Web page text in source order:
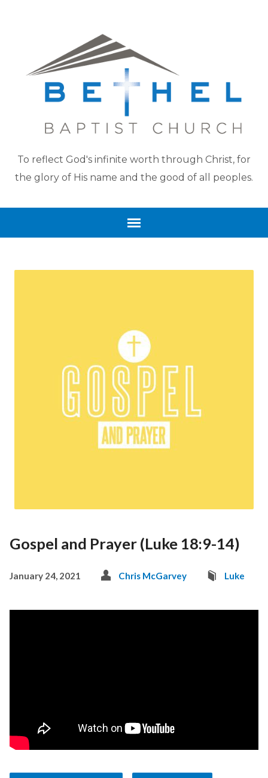
To reflect God's infinite worth through Christ, for
the glory of His name and the good of all peoples.
Gospel and Prayer (Luke 18:9-14)
January 24, 2021 Chris McGarvey Luke